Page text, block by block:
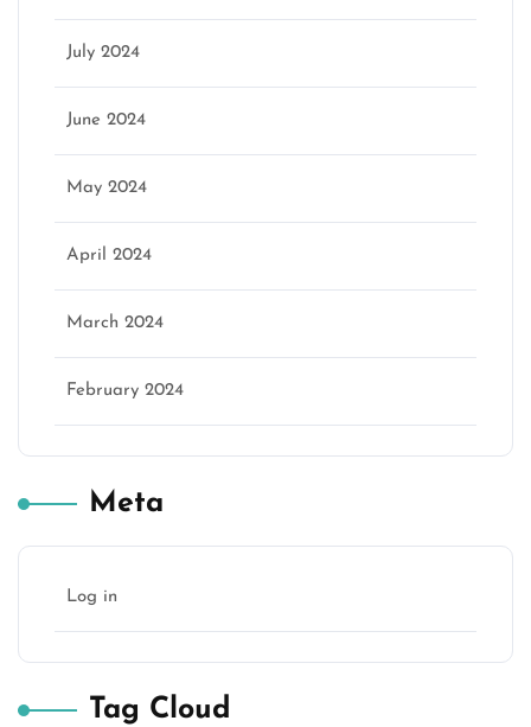
July 2024
June 2024
May 2024
April 2024
March 2024
February 2024
Meta
Log in
Tag Cloud